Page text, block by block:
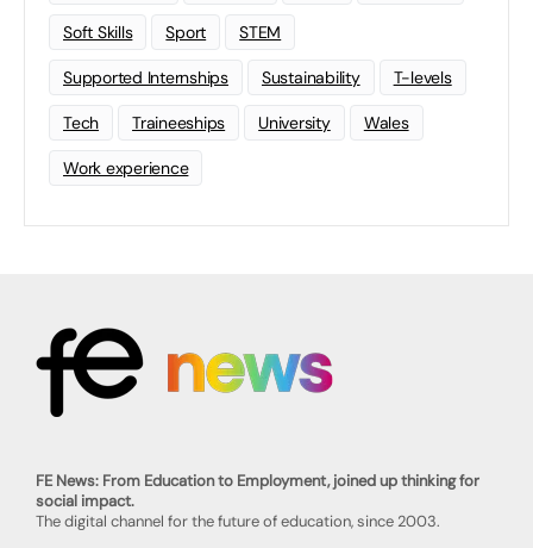
Soft Skills Sport STEM
Supported Internships Sustainability T-levels
Tech Traineeships University Wales
Work experience
FE News: From Education to Employment, joined up thinking for
social impact.
The digital channel for the future of education, since 2003.